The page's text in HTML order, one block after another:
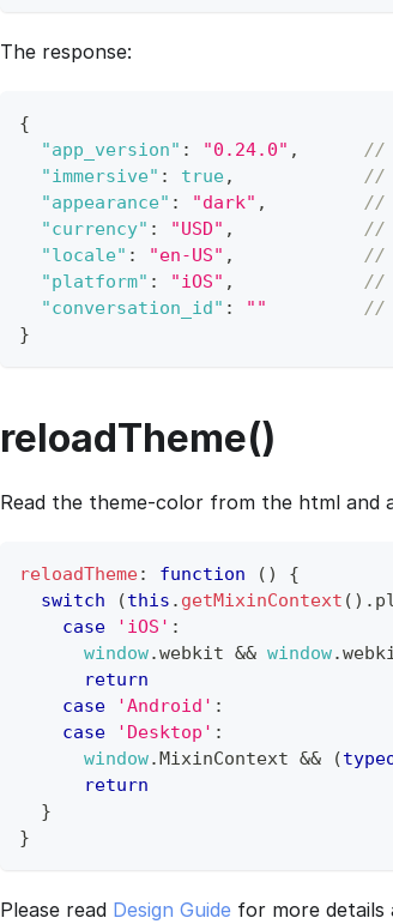
The response:
{
"app_version" : "0.24.0" ,
//
"immersive" : true,
//
"appearance" : "dark" ,
//
"currency" : "USD" ,
//
"locale" : "en-US" ,
//
"platform" : "iOS" ,
//
"conversation_id" : ""
//
}
reloadTheme()
Read the theme-color from the html and
reloadTheme: function ( )
{
switch
(this . getMixinContext ( ) .
case
'iOS' :
window.webkit && window.
return
case
'Android' :
case
'Desktop' :
window.MixinContext && (
return
}
}
Please read Design Guide for more details